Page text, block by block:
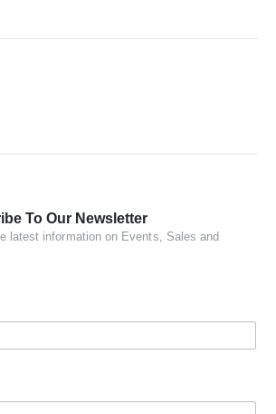
To Our Newsletter
latest information on Events, Sales and